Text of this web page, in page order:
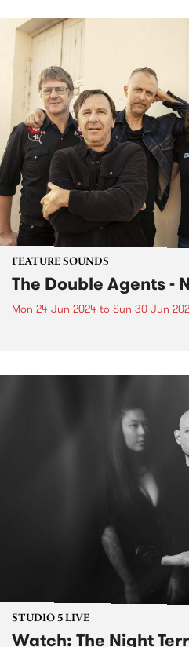
FEATURE SOUNDS
The Double Agents -
Mon 24 Jun 2024 to Sun 30 Jun
STUDIO 5 LIVE
Watch: The Night